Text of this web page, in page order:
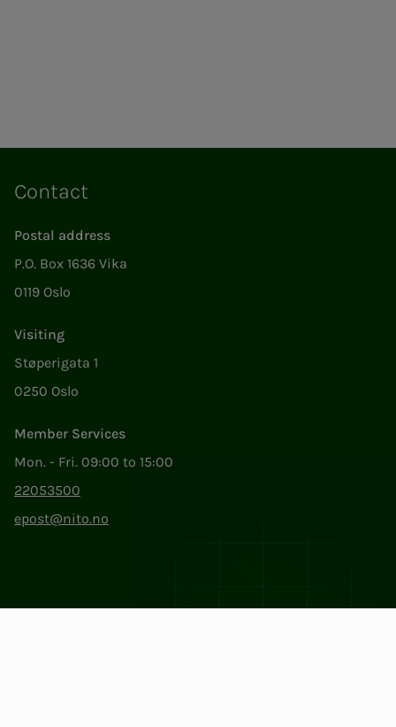
Contact
Postal address
P.O. Box 1636 Vika
0119 Oslo
Visiting
Støperigata 1
0250 Oslo
Member Services
Mon. - Fri. 09:00 to 15:00
22053500
epost@nito.no